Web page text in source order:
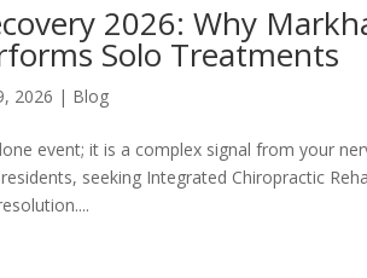
2026: Why
Solo Treatments
2026 | Blog
event; it is a complex signal from your
seeking Integrated Chiropractic